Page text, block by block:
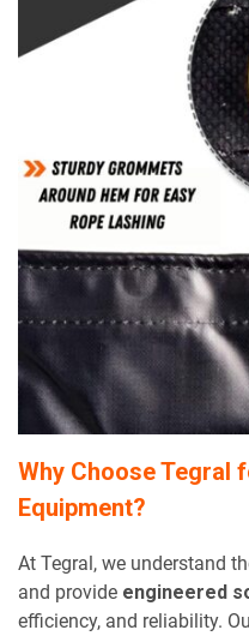
Why Choose Tegral
Equipment?
At Tegral, we understand
and provide engineered
efficiency, and reliability.